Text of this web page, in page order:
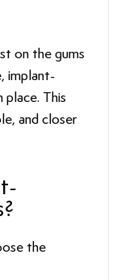
on the gums
implant-
place. This
and closer
the